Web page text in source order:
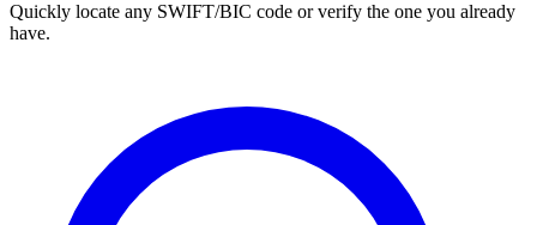
Quickly locate any SWIFT/BIC code or verify the one you already
have.